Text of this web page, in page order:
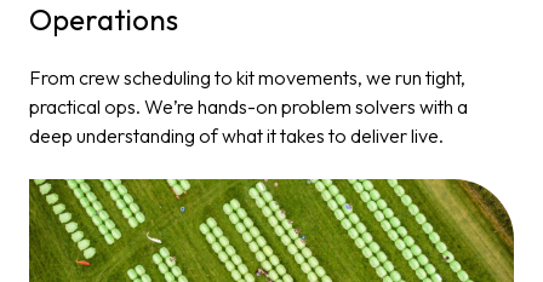
Operations​
From crew scheduling to kit movements, we run tight,
practical ops. We’re hands-on problem solvers with a
deep understanding of what it takes to deliver live.